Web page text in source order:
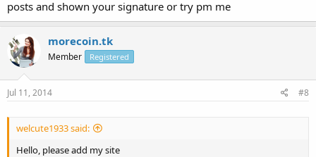
posts and shown your signature or try pm me
morecoin.tk
Member Registered
Jul 11, 2014 #8
welcute1933 said:
Hello, please add my site